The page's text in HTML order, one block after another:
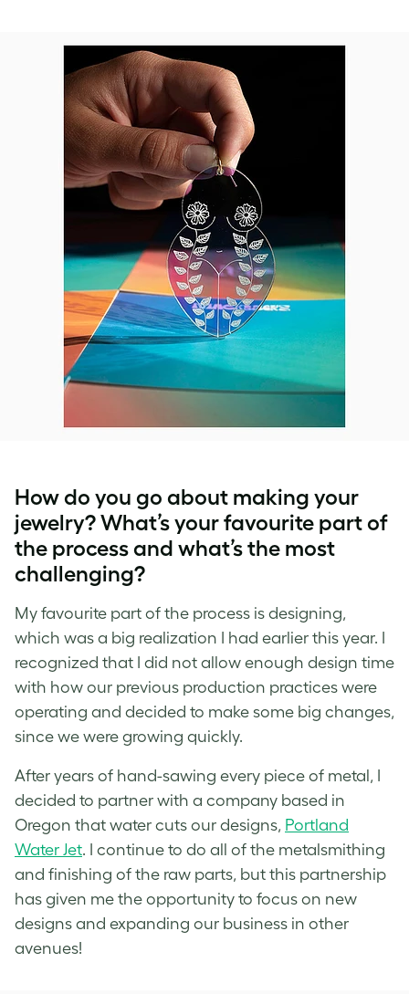
How do you go about making your
jewelry? What’s your favourite part of
the process and what’s the most
challenging?
My favourite part of the process is designing,
which was a big realization I had earlier this year. I
recognized that I did not allow enough design time
with how our previous production practices were
operating and decided to make some big changes,
since we were growing quickly.
After years of hand-sawing every piece of metal, I
decided to partner with a company based in
Oregon that water cuts our designs, Portland
Water Jet. I continue to do all of the metalsmithing
and finishing of the raw parts, but this partnership
has given me the opportunity to focus on new
designs and expanding our business in other
avenues!